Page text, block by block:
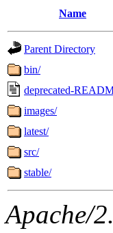
Name
Parent Directory
bin/
deprecated-
images/
latest/
src/
stable/
Apache/